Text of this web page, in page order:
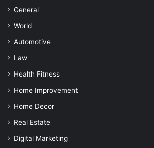
General
World
Automotive
Law
Health Fitness
Home Improvement
Home Decor
Real Estate
Digital Marketing